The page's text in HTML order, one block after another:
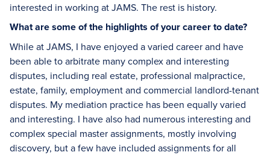
interested in working at JAMS. The rest is history.
What are some of the highlights of your career to date?
While at JAMS, I have enjoyed a varied career and have
been able to arbitrate many complex and interesting
disputes, including real estate, professional malpractice,
estate, family, employment and commercial landlord-tenant
disputes. My mediation practice has been equally varied
and interesting. I have also had numerous interesting and
complex special master assignments, mostly involving
discovery, but a few have included assignments for all